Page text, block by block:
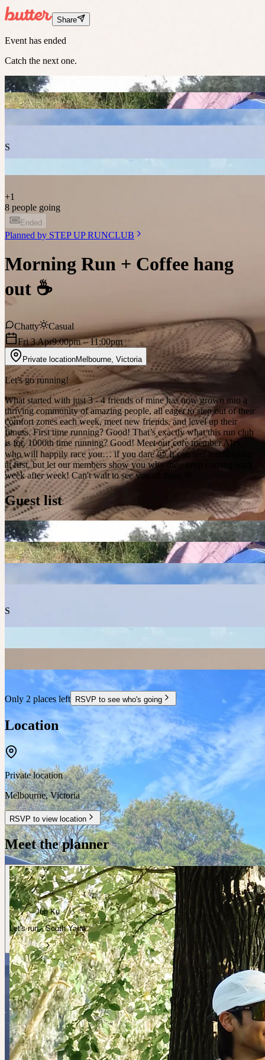
Share
Event has ended
Catch the next one.
S
+1
8 people going
Ended
Planned by STEP UP RUNCLUB
Morning Run + Coffee hang
out ☕️
Chatty
Casual
Fri 3 Apr9:00pm– 11:00pm
Private locationMelbourne Victoria
Let's go running!
What started with just 3 - 4 friends of mine has now grown into a
thriving community of amazing people, all eager to step out of their
comfort zones each week, meet new friends, and level up their
fitness. First time running? Good! That’s exactly what this run club
is for. 1000th time running? Good! Meet our core member Alex,
who will happily race you… if you dare 😉 It can feel intimidating
at first, but let our members show you why they keep coming back
week after week! Can't wait to see you all there 🫶
Guest list
S
Only 2 places left RSVP to see who's going
Location
Private location
Melbourne,Victoria
RSVP to view location
Meet the planner
Jun Ku
Let's run · South Yarra